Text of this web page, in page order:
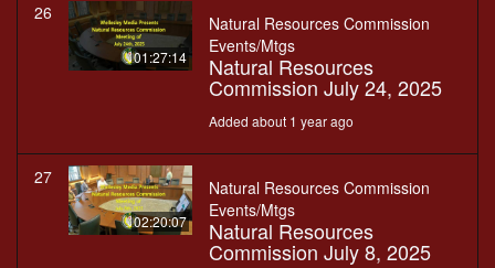
26
01:27:14
Natural Resources Commission
Events/Mtgs
Natural Resources
Commission July 24, 2025
Added about 1 year ago
27
02:20:07
Natural Resources Commission
Events/Mtgs
Natural Resources
Commission July 8, 2025